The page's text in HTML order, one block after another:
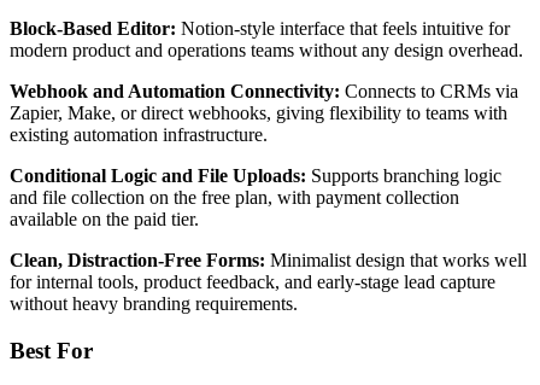
Block-Based Editor: Notion-style interface that feels intuitive for
modern product and operations teams without any design overhead.
Webhook and Automation Connectivity: Connects to CRMs via
Zapier, Make, or direct webhooks, giving flexibility to teams with
existing automation infrastructure.
Conditional Logic and File Uploads: Supports branching logic
and file collection on the free plan, with payment collection
available on the paid tier.
Clean, Distraction-Free Forms: Minimalist design that works well
for internal tools, product feedback, and early-stage lead capture
without heavy branding requirements.
Best For